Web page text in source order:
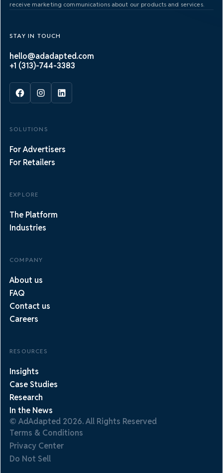
receive marketing communications about our products and services.
STAY IN TOUCH
hello@adadapted.com
+1 (313)-744-3383
SOLUTIONS
For Advertisers
For Retailers
EXPLORE
The Platform
Industries
COMPANY
About us
FAQ
Contact us
Careers
RESOURCES
Insights
Case Studies
Research
In the News
© AdAdapted 2026. All Rights Reserved
Terms & Conditions
Privacy Center
Do Not Sell